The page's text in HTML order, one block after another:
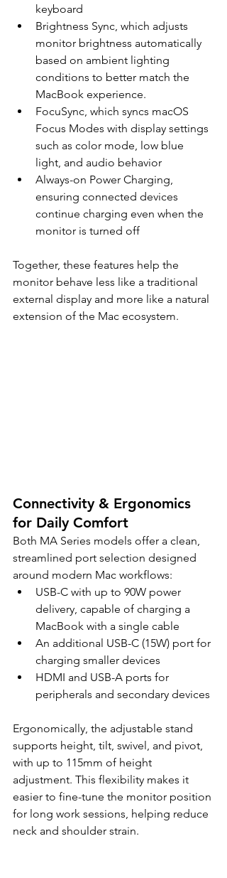
keyboard
Brightness Sync, which adjusts
monitor brightness automatically
based on ambient lighting
conditions to better match the
MacBook experience.
FocuSync, which syncs macOS
Focus Modes with display settings
such as color mode, low blue
light, and audio behavior
Always-on Power Charging,
ensuring connected devices
continue charging even when the
monitor is turned off
Together, these features help the
monitor behave less like a traditional
external display and more like a natural
extension of the Mac ecosystem.
Connectivity & Ergonomics
for Daily Comfort
Both MA Series models offer a clean,
streamlined port selection designed
around modern Mac workflows:
USB-C with up to 90W power
delivery, capable of charging a
MacBook with a single cable
An additional USB-C (15W) port for
charging smaller devices
HDMI and USB-A ports for
peripherals and secondary devices
Ergonomically, the adjustable stand
supports height, tilt, swivel, and pivot,
with up to 115mm of height
adjustment. This flexibility makes it
easier to fine-tune the monitor position
for long work sessions, helping reduce
neck and shoulder strain.